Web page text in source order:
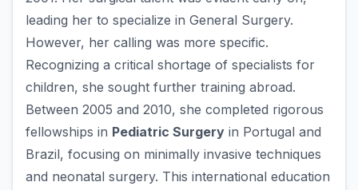
leading her to specialize in General Surgery.
However, her calling was more specific.
Recognizing a critical shortage of specialists for
children, she sought further training abroad.
Between 2005 and 2010, she completed rigorous
fellowships in Pediatric Surgery in Portugal and
Brazil, focusing on minimally invasive techniques
and neonatal surgery. This international education